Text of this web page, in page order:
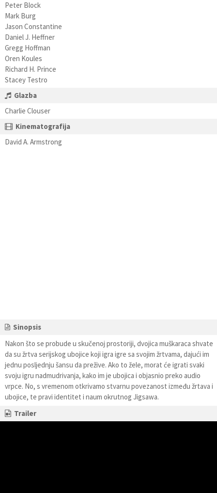
Peter Block
Mark Burg
Jason Constantine
Daniel J. Heffner
Gregg Hoffman
Oren Koules
Richard H. Prince
Stacey Testro
Glazba
Charlie Clouser
Kinematografija
David A. Armstrong
Sinopsis
Nakon što se probude u skučenoj prostoriji, dvojica muškaraca shvate
da su žrtva serijskog ubojice koji igra igre sa svojim žrtvama, dajući im
jednu posljednju šansu da prežive. Ako to žele, morat će igrati svaki
svoju igru nadmudrivanja, kako im je ubojica i objasnio preko audio
vrpce. No, s vremenom otkrivamo stvarnu povezanost između žrtava i
ubojice, te pravi identitet i naum okrutnog Jigsawa.
Trailer